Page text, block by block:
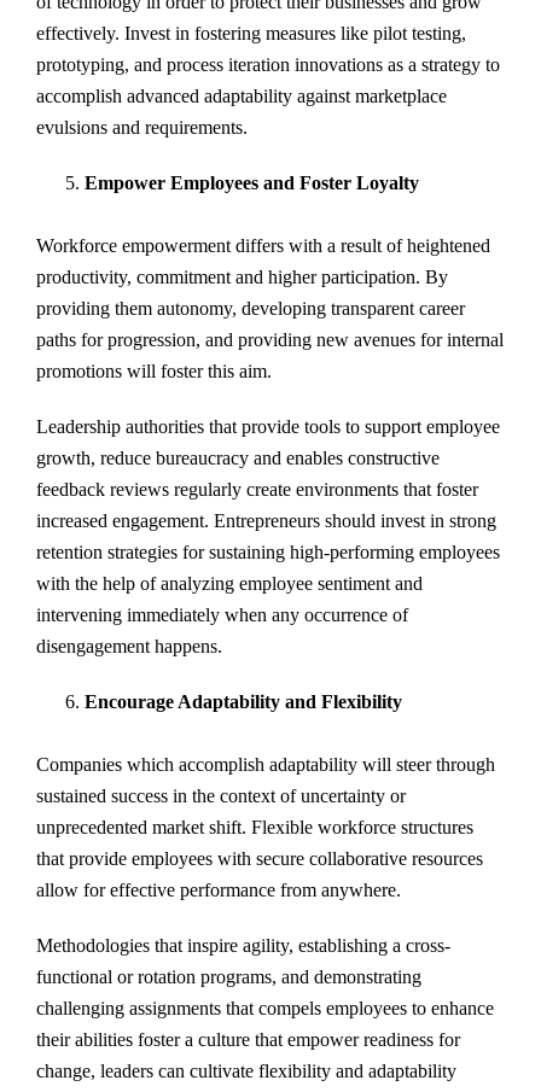
effectively. Invest in fostering measures like pilot testing,
prototyping, and process iteration innovations as a strategy to
accomplish advanced adaptability against marketplace
evulsions and requirements.
Empower Employees and Foster Loyalty
Workforce empowerment differs with a result of heightened
productivity, commitment and higher participation. By
providing them autonomy, developing transparent career
paths for progression, and providing new avenues for internal
promotions will foster this aim.
Leadership authorities that provide tools to support employee
growth, reduce bureaucracy and enables constructive
feedback reviews regularly create environments that foster
increased engagement. Entrepreneurs should invest in strong
retention strategies for sustaining high-performing employees
with the help of analyzing employee sentiment and
intervening immediately when any occurrence of
disengagement happens.
Encourage Adaptability and Flexibility
Companies which accomplish adaptability will steer through
sustained success in the context of uncertainty or
unprecedented market shift. Flexible workforce structures
that provide employees with secure collaborative resources
allow for effective performance from anywhere.
Methodologies that inspire agility, establishing a cross-
functional or rotation programs, and demonstrating
challenging assignments that compels employees to enhance
their abilities foster a culture that empower readiness for
change, leaders can cultivate flexibility and adaptability